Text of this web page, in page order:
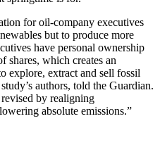
for oil-company executives
but to produce more
have personal ownership
shares, which creates an
explore, extract and sell fossil
authors, told the Guardian.
by realigning
absolute emissions.”